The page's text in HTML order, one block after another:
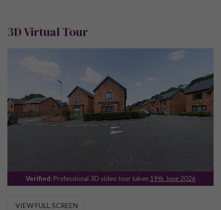
3D Virtual Tour
Verified: Professional 3D video tour taken 19th June 2026
VIEW FULL SCREEN